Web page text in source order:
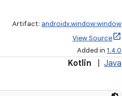
Artifact: androidx.window:window
View Source
Added in 1.4.0
Kotlin Java